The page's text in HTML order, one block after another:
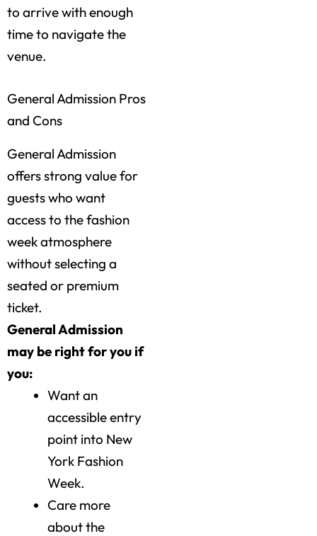
to arrive with enough
time to navigate the
venue.
General Admission Pros
and Cons
General Admission
offers strong value for
guests who want
access to the fashion
week atmosphere
without selecting a
seated or premium
ticket.
General Admission
may be right for you if
you:
Want an
accessible entry
point into New
York Fashion
Week.
Care more
about the